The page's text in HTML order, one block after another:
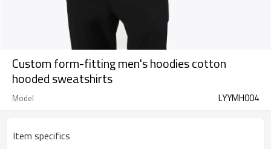
Custom form-fitting men's hoodies cotton
hooded sweatshirts
Model LYYMH004
Item specifics